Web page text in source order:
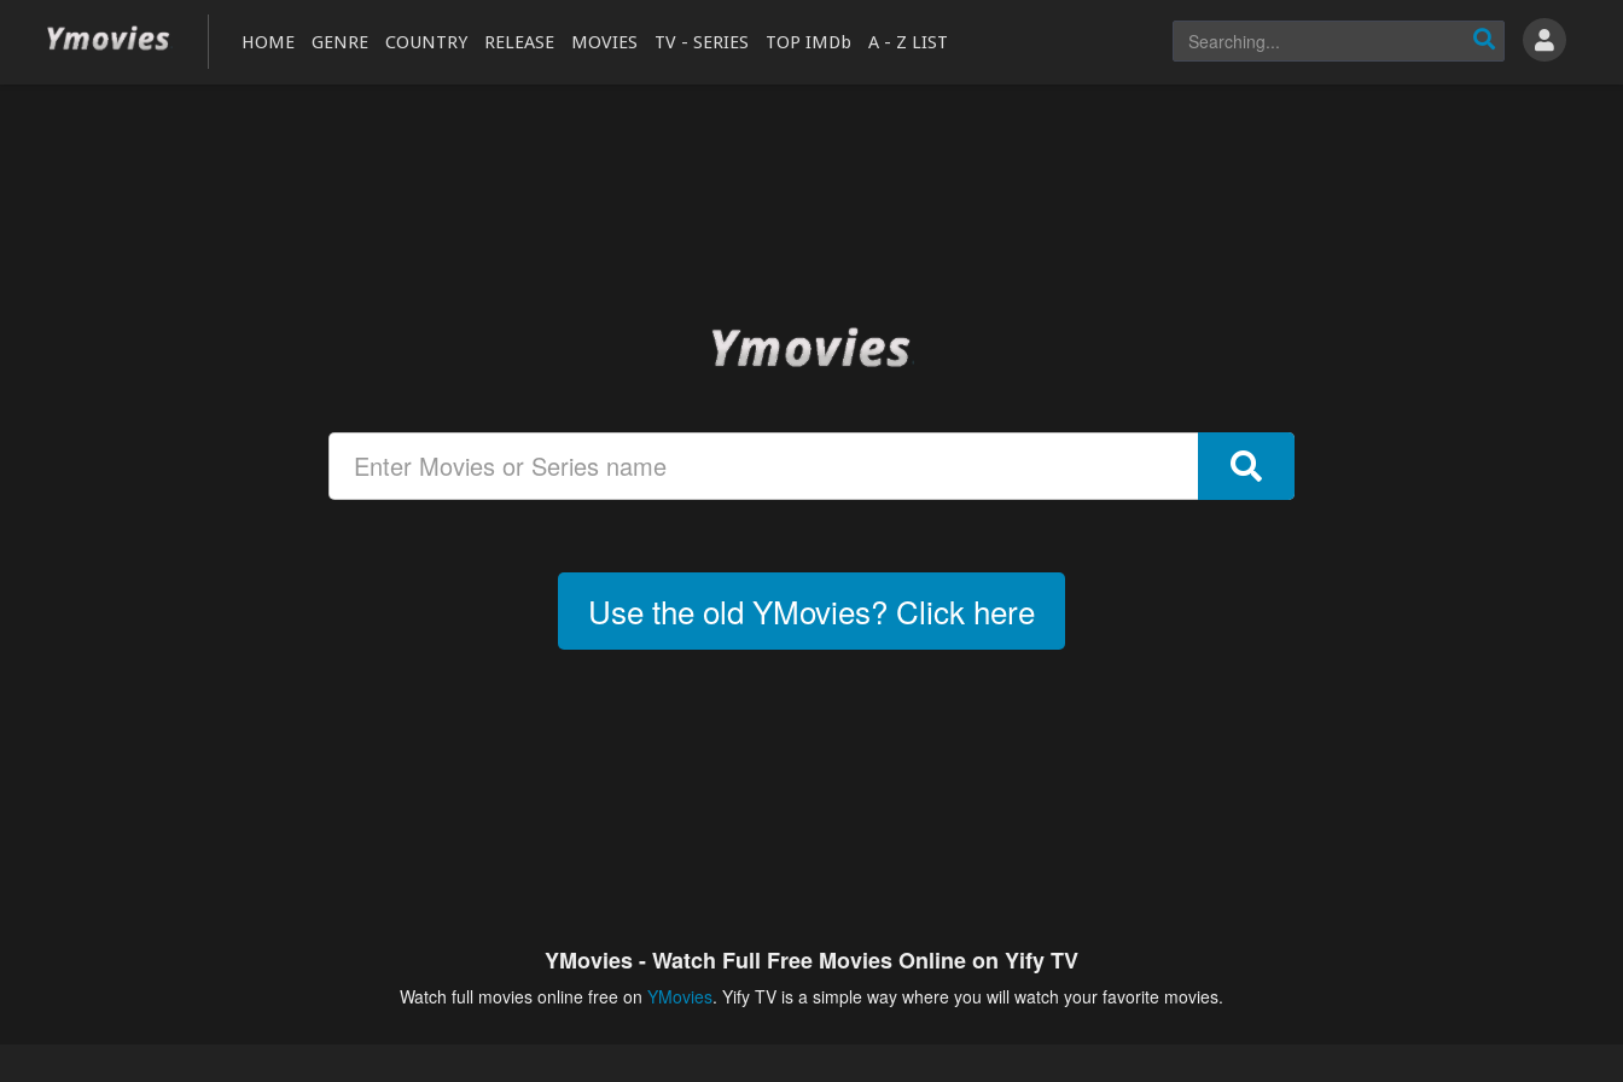
HOME GENRE COUNTRY RELEASE MOVIES TV - SERIES TOP IMDb A - Z LIST
Use the old YMovies? Click here
YMovies - Watch Full Free Movies Online on Yify TV
Watch full movies online free on YMovies. Yify TV is a simple way where you will watch your favorite movies.